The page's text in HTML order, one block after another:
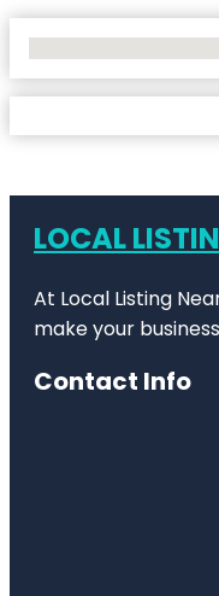
LOCAL
At Local Listing
make your
Contact Info